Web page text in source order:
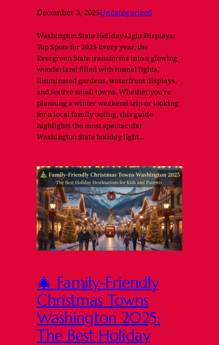
December 3, 2025Uncategorized
Washington State Holiday Light Displays:
Top Spots for 2025 Every year, the
Evergreen State transforms into a glowing
wonderland filled with tunnel lights,
illuminated gardens, waterfront displays,
and festive small towns. Whether you’re
planning a winter weekend trip or looking
for a local family outing, this guide
highlights the most spectacular
Washington State holiday light…
🎄 Family-Friendly
Christmas Towns
Washington 2025:
The Best Holiday